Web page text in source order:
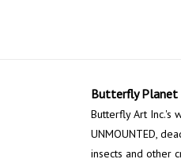
Butterfly Planet
Butterfly Art Inc.'s
UNMOUNTED,
insects and other